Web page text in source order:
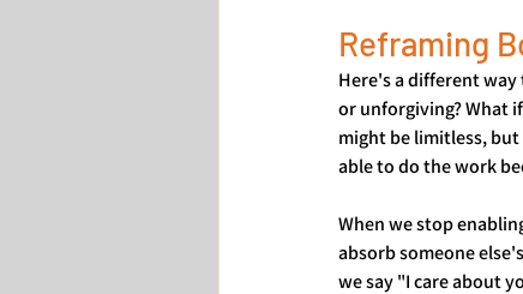
Reframing
Here's a different
or unforgiving? What
might be limitless,
able to do the work
When we stop
absorb someone
we say "I care about